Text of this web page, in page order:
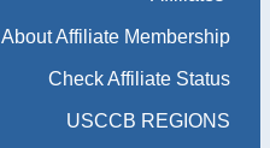
About Affiliate Membership
Check Affiliate Status
USCCB REGIONS